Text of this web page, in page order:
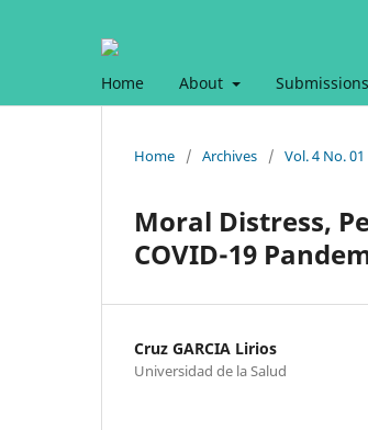
Home About Submissions
Home / Archives / Vol. 4 No.
Moral Distress,
COVID-19
Cruz GARCIA Lirios
Universidad de la Salud